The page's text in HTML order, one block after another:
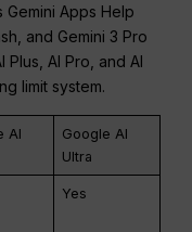
Gemini Apps Help
and Gemini 3 Pro
AI Pro, and AI
limit system.
AI
Google AI
Ultra
Yes